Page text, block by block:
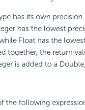
has its own
has the lowest
Float has the
together, the return
is added to a
the following